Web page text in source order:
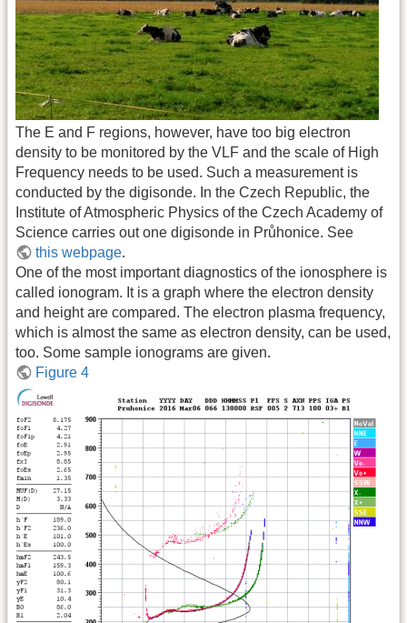
The E and F regions, however, have too big electron
density to be monitored by the VLF and the scale of High
Frequency needs to be used. Such a measurement is
conducted by the digisonde. In the Czech Republic, the
Institute of Atmospheric Physics of the Czech Academy of
Science carries out one digisonde in Průhonice. See
this webpage.
One of the most important diagnostics of the ionosphere is
called ionogram. It is a graph where the electron density
and height are compared. The electron plasma frequency,
which is almost the same as electron density, can be used,
too. Some sample ionograms are given.
Figure 4